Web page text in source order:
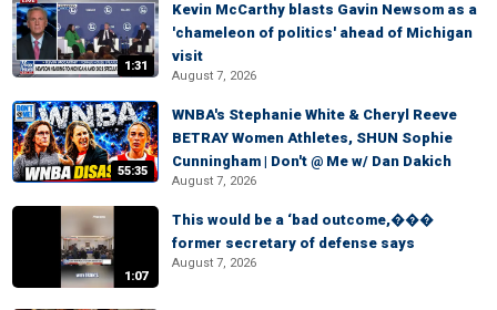
1:31
Kevin McCarthy blasts Gavin Newsom as a
'chameleon of politics' ahead of Michigan
visit
August 7, 2026
55:35
WNBA's Stephanie White & Cheryl Reeve
BETRAY Women Athletes, SHUN Sophie
Cunningham | Don't @ Me w/ Dan Dakich
August 7, 2026
1:07
This would be a ‘bad outcome,���
former secretary of defense says
August 7, 2026